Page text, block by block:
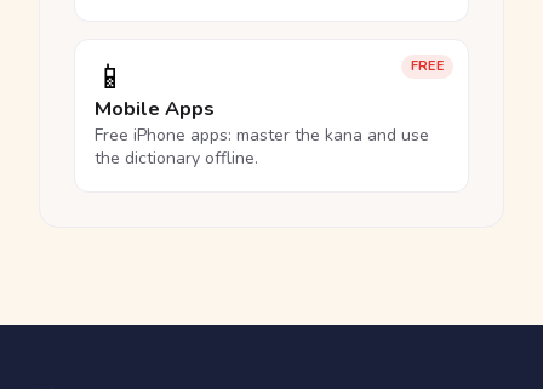
FREE
📱
Mobile Apps
Free iPhone apps: master the kana and use
the dictionary offline.